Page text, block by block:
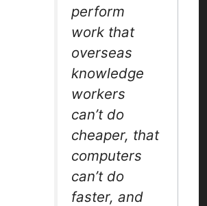
perform
work that
overseas
knowledge
workers
can’t do
cheaper, that
computers
can’t do
faster, and